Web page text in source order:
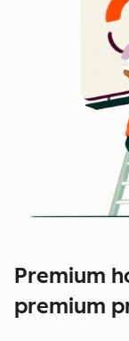
Premium
premium